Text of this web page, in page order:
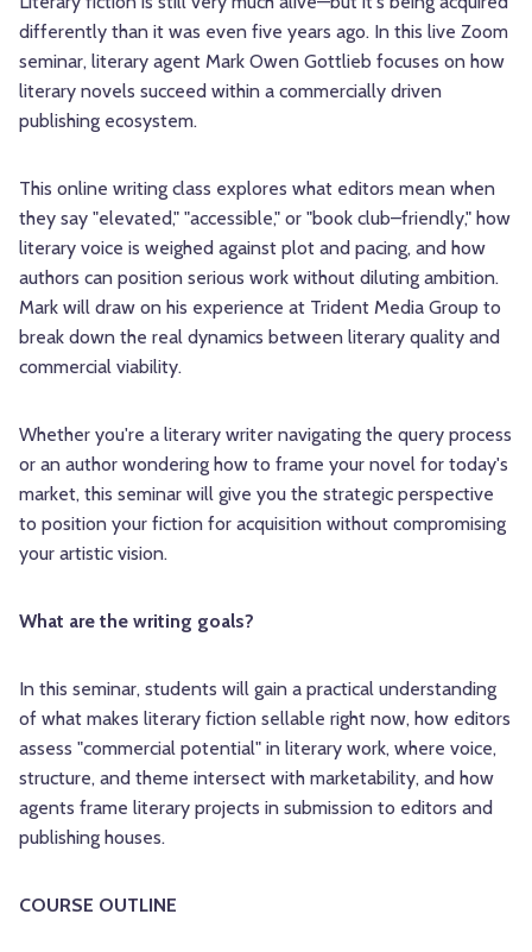
differently than it was even five years ago. In this live Zoom
seminar, literary agent Mark Owen Gottlieb focuses on how
literary novels succeed within a commercially driven
publishing ecosystem.
This online writing class explores what editors mean when
they say "elevated," "accessible," or "book club–friendly," how
literary voice is weighed against plot and pacing, and how
authors can position serious work without diluting ambition.
Mark will draw on his experience at Trident Media Group to
break down the real dynamics between literary quality and
commercial viability.
Whether you're a literary writer navigating the query process
or an author wondering how to frame your novel for today's
market, this seminar will give you the strategic perspective
to position your fiction for acquisition without compromising
your artistic vision.
What are the writing goals?
In this seminar, students will gain a practical understanding
of what makes literary fiction sellable right now, how editors
assess "commercial potential" in literary work, where voice,
structure, and theme intersect with marketability, and how
agents frame literary projects in submission to editors and
publishing houses.
COURSE OUTLINE